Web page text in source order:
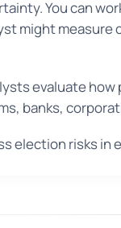
You can
might
evaluate
banks,
election risks in